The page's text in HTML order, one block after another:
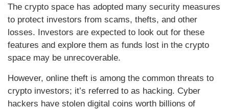
The crypto space has adopted many security measures
to protect investors from scams, thefts, and other
losses. Investors are expected to look out for these
features and explore them as funds lost in the crypto
space may be unrecoverable.
However, online theft is among the common threats to
crypto investors; it’s referred to as hacking. Cyber
hackers have stolen digital coins worth billions of